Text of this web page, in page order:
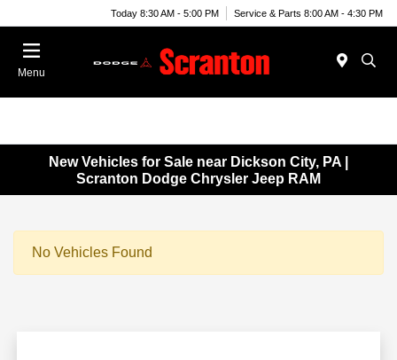
Today 8:30 AM - 5:00 PM Service & Parts 8:00 AM - 4:30 PM
Menu
New Vehicles for Sale near Dickson City, PA |
Scranton Dodge Chrysler Jeep RAM
No Vehicles Found